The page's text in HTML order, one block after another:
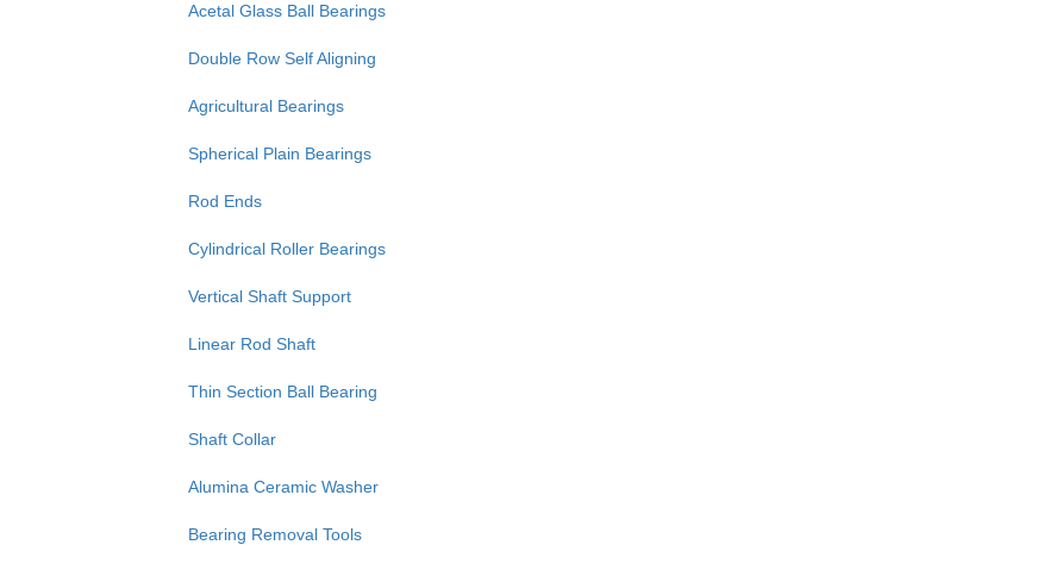
Acetal Glass Ball Bearings
Double Row Self Aligning
Agricultural Bearings
Spherical Plain Bearings
Rod Ends
Cylindrical Roller Bearings
Vertical Shaft Support
Linear Rod Shaft
Thin Section Ball Bearing
Shaft Collar
Alumina Ceramic Washer
Bearing Removal Tools